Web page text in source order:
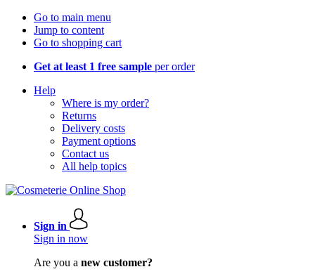
Go to main menu
Jump to content
Go to shopping cart
Get at least 1 free sample per order
Help
Where is my order?
Returns
Delivery costs
Payment options
Contact us
All help topics
Sign in
Sign in now
Are you a new customer?